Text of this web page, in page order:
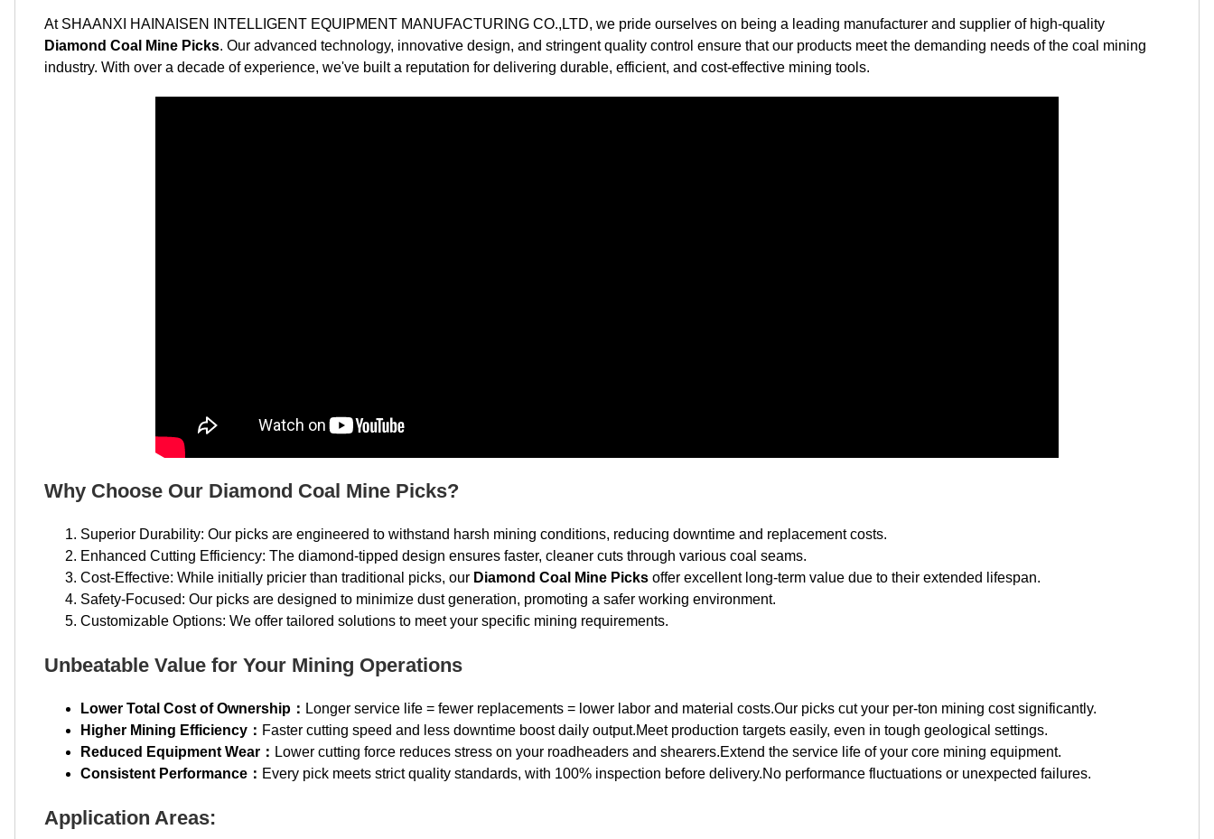
At SHAANXI HAINAISEN INTELLIGENT EQUIPMENT MANUFACTURING CO.,LTD, we pride ourselves on being a leading manufacturer and supplier of high-quality
Diamond Coal Mine Picks. Our advanced technology, innovative design, and stringent quality control ensure that our products meet the demanding needs of the coal mining
industry. With over a decade of experience, we've built a reputation for delivering durable, efficient, and cost-effective mining tools.
Why Choose Our Diamond Coal Mine Picks?
Superior Durability: Our picks are engineered to withstand harsh mining conditions, reducing downtime and replacement costs.
Enhanced Cutting Efficiency: The diamond-tipped design ensures faster, cleaner cuts through various coal seams.
Cost-Effective: While initially pricier than traditional picks, our Diamond Coal Mine Picks offer excellent long-term value due to their extended lifespan.
Safety-Focused: Our picks are designed to minimize dust generation, promoting a safer working environment.
Customizable Options: We offer tailored solutions to meet your specific mining requirements.
Unbeatable Value for Your Mining Operations
Lower Total Cost of Ownership： Longer service life = fewer replacements = lower labor and material costs.Our picks cut your per-ton mining cost significantly.
Higher Mining Efficiency： Faster cutting speed and less downtime boost daily output.Meet production targets easily, even in tough geological settings.
Reduced Equipment Wear： Lower cutting force reduces stress on your roadheaders and shearers.Extend the service life of your core mining equipment.
Consistent Performance： Every pick meets strict quality standards, with 100% inspection before delivery.No performance fluctuations or unexpected failures.
Application Areas: